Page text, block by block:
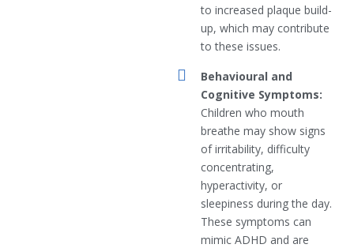
to increased plaque build-
up, which may contribute
to these issues.
Behavioural and
Cognitive Symptoms:
Children who mouth
breathe may show signs
of irritability, difficulty
concentrating,
hyperactivity, or
sleepiness during the day.
These symptoms can
mimic ADHD and are